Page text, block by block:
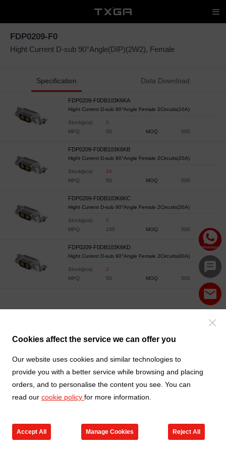
Cookies affect the service we can offer you
Our website uses cookies and similar technologies to
provide you with a better service while browsing and placing
orders, and to personalise the content you see. You can
read our cookie policy for more information.
Accept All Manage Cookies Reject All
FDP0209-F0
Hight Current D-sub 90°Angle(DIP)(2W2), Female
Specification Data Download
FDP0209-F0DB103K6KA
Hight Current D-sub 90°Angle Female 2Circuits(10A)
Stock(pcs)
0
MPQ
50 MOQ 500
FDP0209-F0DB103K6KB
Hight Current D-sub 90°Angle Female 2Circuits(20A)
Stock(pcs)
34
MPQ
50 MOQ 500
FDP0209-F0DB103K6KC
Hight Current D-sub 90°Angle Female 2Circuits(30A)
Stock(pcs)
0
MPQ
100 MOQ 500
FDP0209-F0DB103K6KD
Hight Current D-sub 90°Angle Female 2Circuits(40A)
Stock(pcs)
2
MPQ
50 MOQ 500